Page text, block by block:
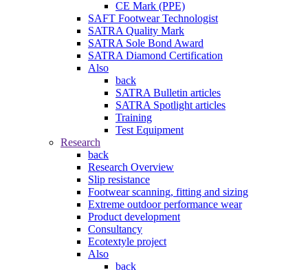
CE Mark (PPE)
SAFT Footwear Technologist
SATRA Quality Mark
SATRA Sole Bond Award
SATRA Diamond Certification
Also
back
SATRA Bulletin articles
SATRA Spotlight articles
Training
Test Equipment
Research
back
Research Overview
Slip resistance
Footwear scanning, fitting and sizing
Extreme outdoor performance wear
Product development
Consultancy
Ecotextyle project
Also
back